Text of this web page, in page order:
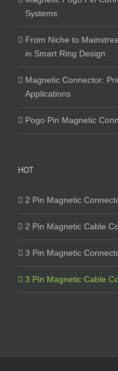
Systems
From Niche to
in Smart Ring Design
Magnetic Connector:
Applications
Pogo Pin Magnetic
HOT
2 Pin Magnetic
2 Pin Magnetic Cable
3 Pin Magnetic
3 Pin Magnetic Cable